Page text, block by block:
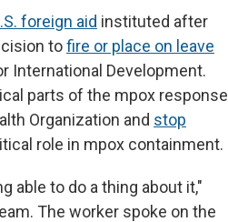
foreign aid instituted after
tofire or place on leave
International Development.
parts of the mpox response
Organization and stop
role in mpox containment.
able to do a thing about it,"
The worker spoke on the